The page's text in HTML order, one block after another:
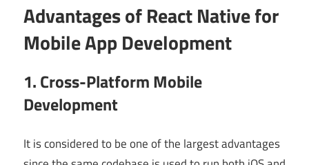
Advantages of React Native for
Mobile App Development
1. Cross-Platform Mobile
Development
It is considered to be one of the largest advantages